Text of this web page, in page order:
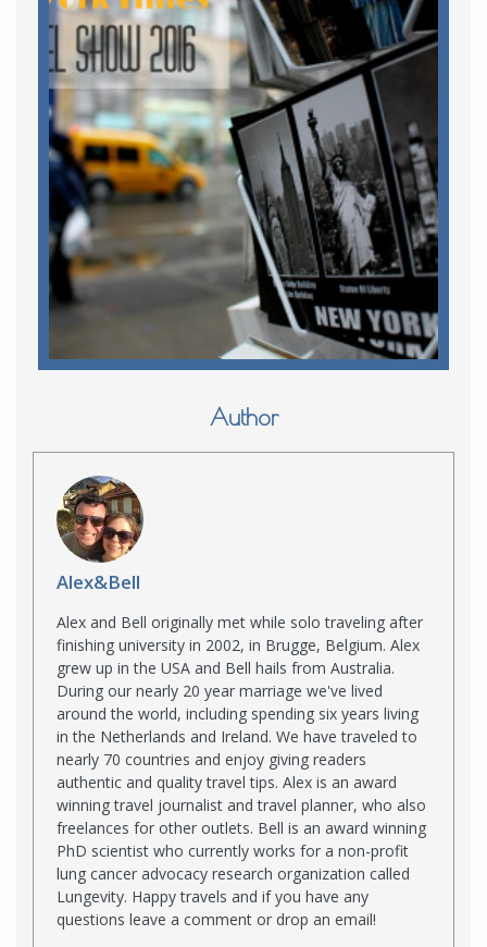
Author
Alex&Bell
Alex and Bell originally met while solo traveling after
finishing university in 2002, in Brugge, Belgium. Alex
grew up in the USA and Bell hails from Australia.
During our nearly 20 year marriage we've lived
around the world, including spending six years living
in the Netherlands and Ireland. We have traveled to
nearly 70 countries and enjoy giving readers
authentic and quality travel tips. Alex is an award
winning travel journalist and travel planner, who also
freelances for other outlets. Bell is an award winning
PhD scientist who currently works for a non-profit
lung cancer advocacy research organization called
Lungevity. Happy travels and if you have any
questions leave a comment or drop an email!